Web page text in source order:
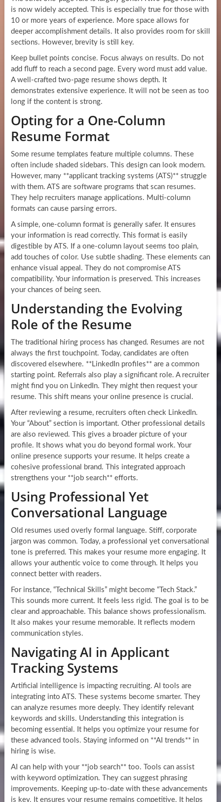
is now widely accepted. This is especially true for those with
10 or more years of experience. More space allows for
deeper accomplishment details. It also provides room for skill
sections. However, brevity is still key.
Keep bullet points concise. Focus always on results. Do not
add fluff to reach a second page. Every word must add value.
A well-crafted two-page resume shows depth. It
demonstrates extensive experience. It will not be seen as too
long if the content is strong.
Opting for a One-Column
Resume Format
Some resume templates feature multiple columns. These
often include shaded sidebars. This design can look modern.
However, many **applicant tracking systems (ATS)** struggle
with them. ATS are software programs that scan resumes.
They help recruiters manage applications. Multi-column
formats can cause parsing errors.
A simple, one-column format is generally safer. It ensures
your information is read correctly. This format is easily
digestible by ATS. If a one-column layout seems too plain,
add touches of color. Use subtle shading. These elements can
enhance visual appeal. They do not compromise ATS
compatibility. Your information is preserved. This increases
your chances of being seen.
Understanding the Evolving
Role of the Resume
The traditional hiring process has changed. Resumes are not
always the first touchpoint. Today, candidates are often
discovered elsewhere. **LinkedIn profiles** are a common
starting point. Referrals also play a significant role. A recruiter
might find you on LinkedIn. They might then request your
resume. This shift means your online presence is crucial.
After reviewing a resume, recruiters often check LinkedIn.
Your “About” section is important. Other professional details
are also reviewed. This gives a broader picture of your
profile. It shows what you do beyond formal work. Your
online presence supports your resume. It helps create a
cohesive professional brand. This integrated approach
strengthens your **job search** efforts.
Using Professional Yet
Conversational Language
Old resumes used overly formal language. Stiff, corporate
jargon was common. Today, a professional yet conversational
tone is preferred. This makes your resume more engaging. It
allows your authentic voice to come through. It helps you
connect better with readers.
For instance, “Technical Skills” might become “Tech Stack.”
This sounds more current. It feels less rigid. The goal is to be
clear and approachable. This balance shows professionalism.
It also makes your resume memorable. It reflects modern
communication styles.
Navigating AI in Applicant
Tracking Systems
Artificial intelligence is impacting recruiting. AI tools are
integrating into ATS. These systems become smarter. They
can analyze resumes more deeply. They identify relevant
keywords and skills. Understanding this integration is
becoming essential. It helps you optimize your resume for
these advanced tools. Staying informed on **AI trends** in
hiring is wise.
AI can help with your **job search** too. Tools can assist
with keyword optimization. They can suggest phrasing
improvements. Keeping up-to-date with these advancements
is key. It ensures your resume remains competitive. It helps